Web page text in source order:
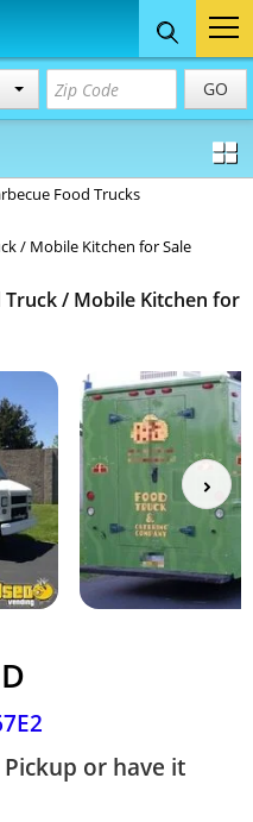
GO
Concession
& Food Trailers
Food Trucks
/ Mobile Kitchen for Sale
Truck / Mobile Kitchen for
or have it